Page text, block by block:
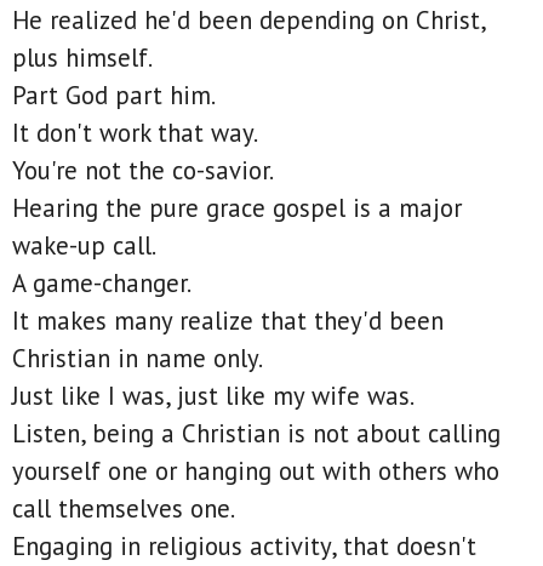
He realized he'd been depending on Christ,
plus himself.
Part God part him.
It don't work that way.
You're not the co-savior.
Hearing the pure grace gospel is a major
wake-up call.
A game-changer.
It makes many realize that they'd been
Christian in name only.
Just like I was, just like my wife was.
Listen, being a Christian is not about calling
yourself one or hanging out with others who
call themselves one.
Engaging in religious activity, that doesn't